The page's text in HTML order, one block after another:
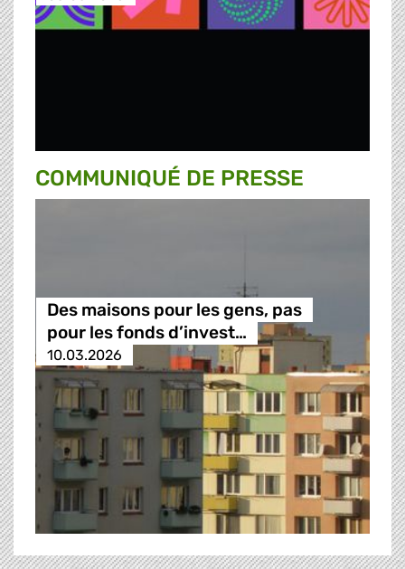
COMMUNIQUÉ DE PRESSE
Des maisons pour les gens, pas
pour les fonds d’invest…
10.03.2026